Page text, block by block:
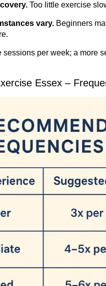
Too little exercise
vary. Beginners
sessions per week; a
Essex –